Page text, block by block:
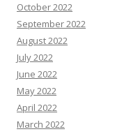
October 2022
September 2022
August 2022
July 2022
June 2022
May 2022
April 2022
March 2022